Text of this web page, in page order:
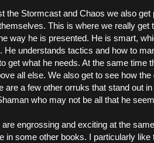
the Stormcast and Chaos we also
This is where we really get
way he is presented. He is smart,
He understands tactics and how to
get what he needs. At the same time
all else. We also get to see how
are a few other orruks that stand out
who may not be all that he
engrossing and exciting at the
in some other books. I particularly